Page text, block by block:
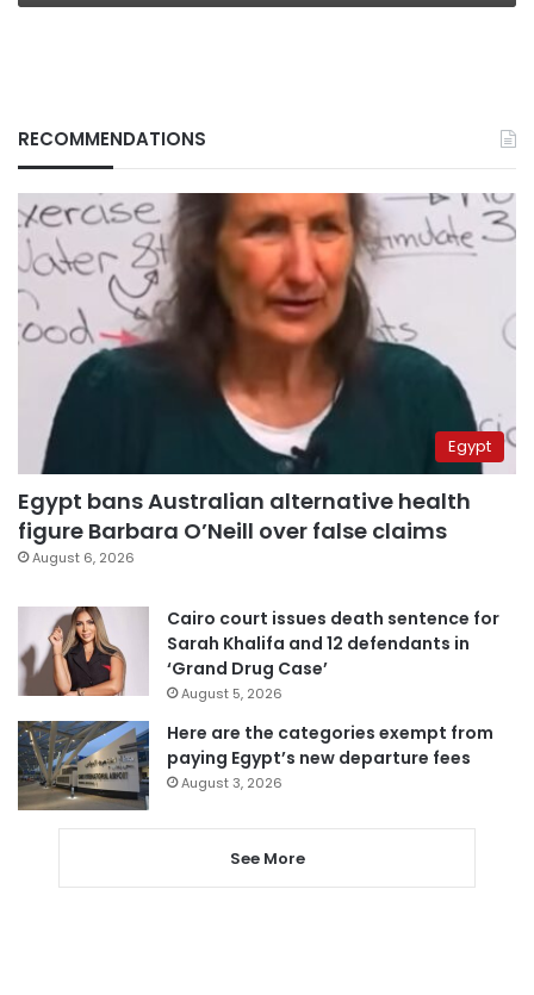
RECOMMENDATIONS
Egypt
Egypt bans Australian alternative health
figure Barbara O’Neill over false claims
August 6, 2026
Cairo court issues death sentence for
Sarah Khalifa and 12 defendants in
‘Grand Drug Case’
August 5, 2026
Here are the categories exempt from
paying Egypt’s new departure fees
August 3, 2026
See More